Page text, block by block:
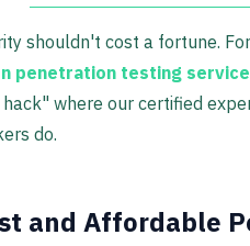
shouldn't cost a fortune.
penetration testing
where our certified
do.
and Affordable